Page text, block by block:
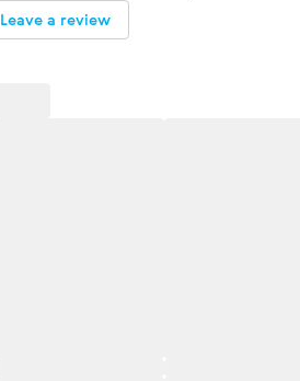
Leave a review